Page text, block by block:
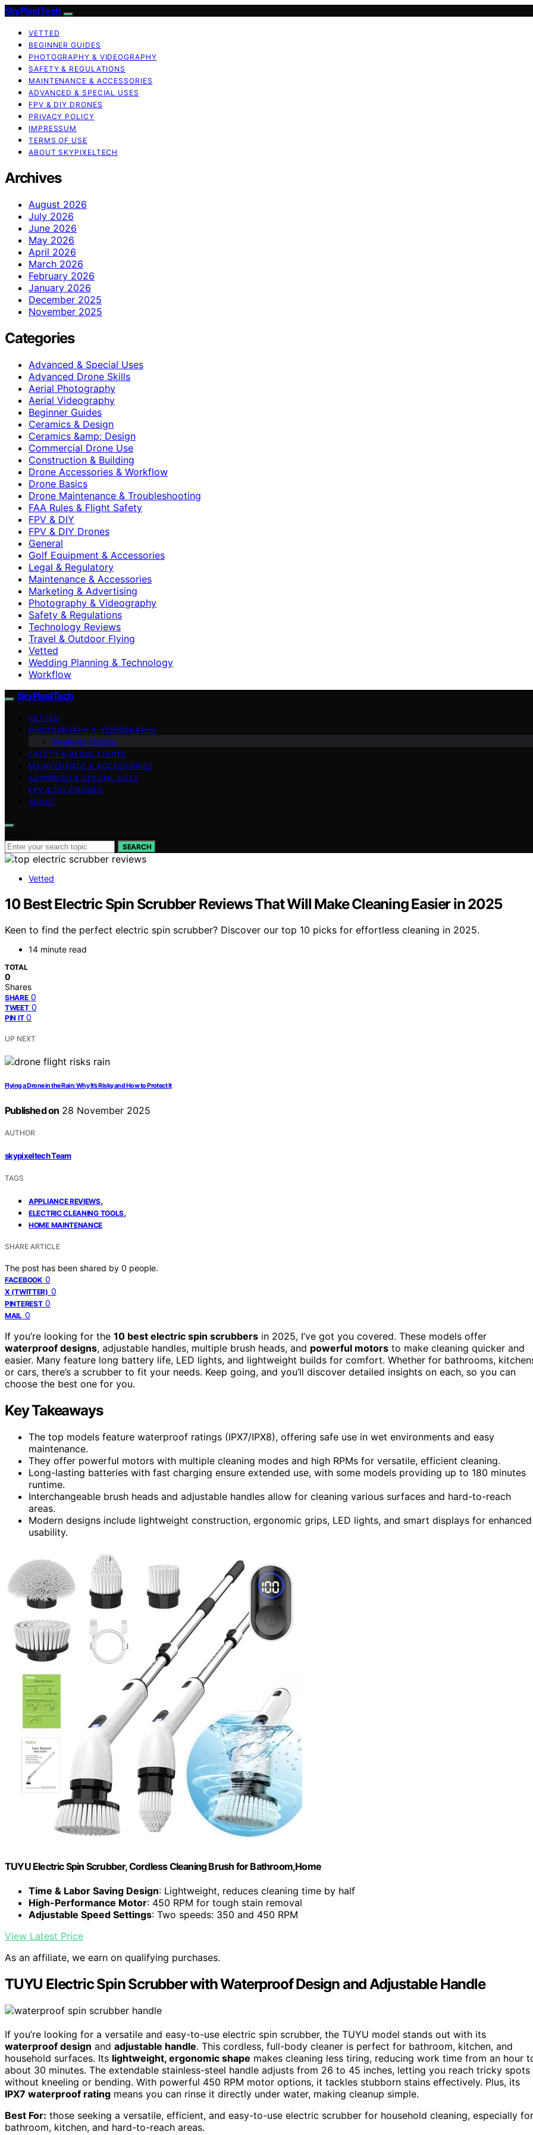
SkyPixelTech
VETTED
BEGINNER GUIDES
PHOTOGRAPHY & VIDEOGRAPHY
SAFETY & REGULATIONS
MAINTENANCE & ACCESSORIES
ADVANCED & SPECIAL USES
FPV & DIY DRONES
PRIVACY POLICY
IMPRESSUM
TERMS OF USE
ABOUT SKYPIXELTECH
Archives
August 2026
July 2026
June 2026
May 2026
April 2026
March 2026
February 2026
January 2026
December 2025
November 2025
Categories
Advanced & Special Uses
Advanced Drone Skills
Aerial Photography
Aerial Videography
Beginner Guides
Ceramics & Design
Ceramics &amp; Design
Commercial Drone Use
Construction & Building
Drone Accessories & Workflow
Drone Basics
Drone Maintenance & Troubleshooting
FAA Rules & Flight Safety
FPV & DIY
FPV & DIY Drones
General
Golf Equipment & Accessories
Legal & Regulatory
Maintenance & Accessories
Marketing & Advertising
Photography & Videography
Safety & Regulations
Technology Reviews
Travel & Outdoor Flying
Vetted
Wedding Planning & Technology
Workflow
SkyPixelTech
VETTED
PHOTOGRAPHY & VIDEOGRAPHY
Beginner Guides
SAFETY & REGULATIONS
MAINTENANCE & ACCESSORIES
ADVANCED & SPECIAL USES
FPV & DIY DRONES
ABOUT
SEARCH
Vetted
10 Best Electric Spin Scrubber Reviews That Will Make Cleaning Easier in 2025
Keen to find the perfect electric spin scrubber? Discover our top 10 picks for effortless cleaning in 2025.
14 minute read
TOTAL
0
Shares
SHARE 0
TWEET 0
PIN IT 0
UP NEXT
Flying a Drone in the Rain: Why It’s Risky and How to Protect It
Published on 28 November 2025
AUTHOR
skypixeltech Team
TAGS
APPLIANCE REVIEWS,
ELECTRIC CLEANING TOOLS,
HOME MAINTENANCE
SHARE ARTICLE
The post has been shared by 0 people.
FACEBOOK 0
X (TWITTER) 0
PINTEREST 0
MAIL 0
If you’re looking for the 10 best electric spin scrubbers in 2025, I’ve got you covered. These models offer
waterproof designs, adjustable handles, multiple brush heads, and powerful motors to make cleaning quicker and
easier. Many feature long battery life, LED lights, and lightweight builds for comfort. Whether for bathrooms,
or cars, there’s a scrubber to fit your needs. Keep going, and you’ll discover detailed insights on each, so you can
choose the best one for you.
Key Takeaways
The top models feature waterproof ratings (IPX7/IPX8), offering safe use in wet environments and easy
maintenance.
They offer powerful motors with multiple cleaning modes and high RPMs for versatile, efficient cleaning.
Long-lasting batteries with fast charging ensure extended use, with some models providing up to 180 minutes
runtime.
Interchangeable brush heads and adjustable handles allow for cleaning various surfaces and hard-to-reach
areas.
Modern designs include lightweight construction, ergonomic grips, LED lights, and smart displays for enhanced
usability.
TUYU Electric Spin Scrubber, Cordless Cleaning Brush for Bathroom,Home
Time & Labor Saving Design: Lightweight, reduces cleaning time by half
High-Performance Motor: 450 RPM for tough stain removal
Adjustable Speed Settings: Two speeds: 350 and 450 RPM
View Latest Price
As an affiliate, we earn on qualifying purchases.
TUYU Electric Spin Scrubber with Waterproof Design and Adjustable Handle
If you’re looking for a versatile and easy-to-use electric spin scrubber, the TUYU model stands out with its
waterproof design and adjustable handle. This cordless, full-body cleaner is perfect for bathroom, kitchen, and
household surfaces. Its lightweight, ergonomic shape makes cleaning less tiring, reducing work time from an hour
about 30 minutes. The extendable stainless-steel handle adjusts from 26 to 45 inches, letting you reach tricky spots
without kneeling or bending. With powerful 450 RPM motor options, it tackles stubborn stains effectively. Plus, its
IPX7 waterproof rating means you can rinse it directly under water, making cleanup simple.
Best For: those seeking a versatile, efficient, and easy-to-use electric scrubber for household cleaning, especially for
bathroom, kitchen, and hard-to-reach areas.